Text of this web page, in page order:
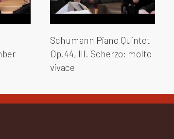
Schumann Piano Quintet
Op.44, III. Scherzo: molto
vivace